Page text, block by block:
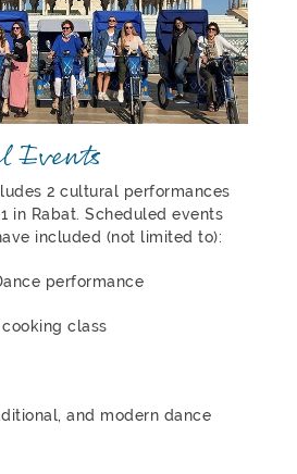
Events
2 cultural performances
in Rabat. Scheduled events
included (not limited to):
performance
class
and modern dance